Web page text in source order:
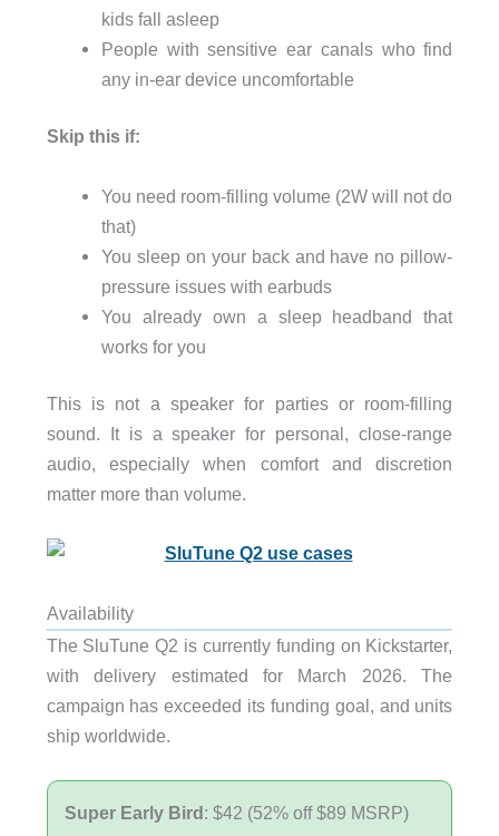
kids fall asleep
People with sensitive ear canals who find
any in-ear device uncomfortable
Skip this if:
You need room-filling volume (2W will not do
that)
You sleep on your back and have no pillow-
pressure issues with earbuds
You already own a sleep headband that
works for you
This is not a speaker for parties or room-filling
sound. It is a speaker for personal, close-range
audio, especially when comfort and discretion
matter more than volume.
Availability
The SluTune Q2 is currently funding on Kickstarter,
with delivery estimated for March 2026. The
campaign has exceeded its funding goal, and units
ship worldwide.
Super Early Bird: $42 (52% off $89 MSRP)